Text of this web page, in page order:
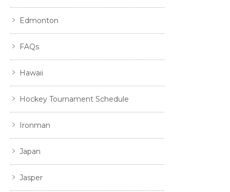
Edmonton
FAQs
Hawaii
Hockey Tournament Schedule
Ironman
Japan
Jasper